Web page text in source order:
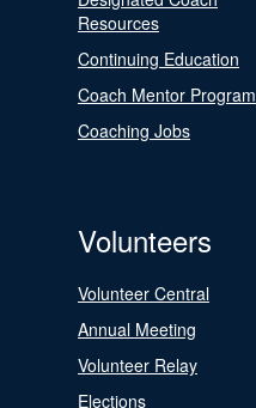
Resources
Continuing Education
Coach Mentor Program
Coaching Jobs
Volunteers
Volunteer Central
Annual Meeting
Volunteer Relay
Elections